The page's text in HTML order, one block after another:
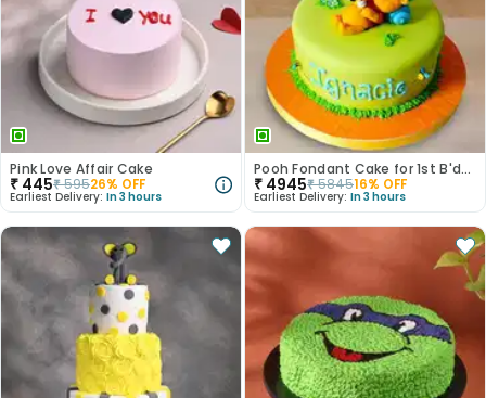
Pink Love Affair Cake
₹ 445₹59526% OFF
Earliest Delivery: In 3 hours
Pooh Fondant Cake for 1st B'day
₹ 4945₹584516% OFF
Earliest Delivery: In 3 hours